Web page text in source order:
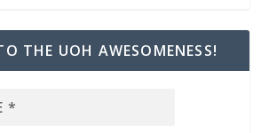
THE UOH AWESOMENESS!